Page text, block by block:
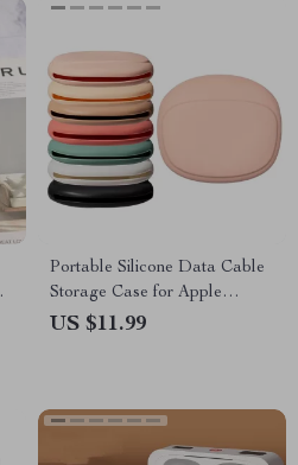
Portable Silicone Data Cable
Storage Case for Apple
Accessories
US $11.99